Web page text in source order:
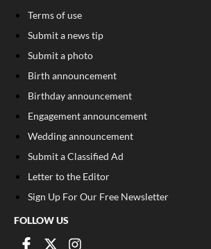
Terms of use
Submit a news tip
Submit a photo
Birth announcement
Birthday announcement
Engagement announcement
Wedding announcement
Submit a Classified Ad
Letter to the Editor
Sign Up For Our Free Newsletter
FOLLOW US